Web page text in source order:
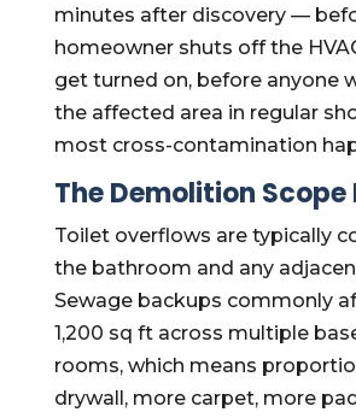
minutes after discovery —
homeowner shuts off the
get turned on, before anyone
the affected area in regular
most cross-contamination
The Demolition Scope
Toilet overflows are typically
the bathroom and any
Sewage backups commonly
1,200 sq ft across multiple
rooms, which means
drywall, more carpet, more